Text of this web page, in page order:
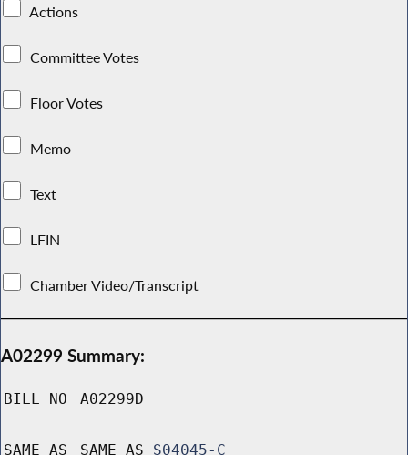
Actions
Committee Votes
Floor Votes
Memo
Text
LFIN
Chamber Video/Transcript
A02299 Summary:
BILL NO A02299D
SAME AS SAME AS S04045-C